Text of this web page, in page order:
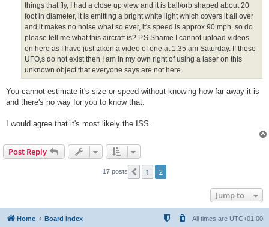
things that fly, I had a close up view and it is ball/orb shaped about 20
foot in diameter, it is emitting a bright white light which covers it all over
and it makes no noise what so ever, it's speed is approx 90 mph, so do
please tell me what this aircraft is? P.S Shame I cannot upload videos
on here as I have just taken a video of one at 1.35 am Saturday. If these
UFO,s do not exist then I am in my own right of using a laser on this
unknown object that everyone says are not here.
You cannot estimate it's size or speed without knowing how far away it is
and there's no way for you to know that.
I would agree that it's most likely the ISS.
Post Reply
17 posts Previous
1 2
Jump to
Home Board index All times are UTC+01:00